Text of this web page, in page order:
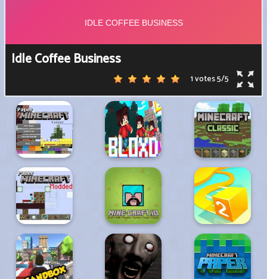
Idle Coffee Business
1 votes5/5